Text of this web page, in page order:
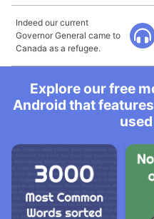
Indeed our current
Governor General came to
Canada as a refugee.
Explore our free
Android that